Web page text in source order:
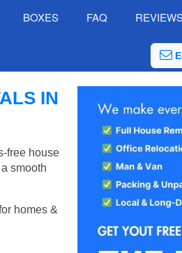
BOXES FAQ
IN
free house
smooth
homes &